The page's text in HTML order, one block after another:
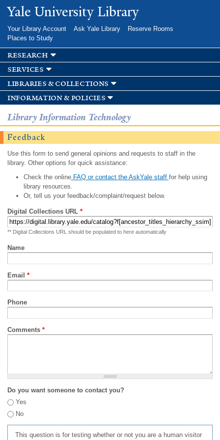
Skip to
main
Yale University Library
Your Library Account Ask Yale Library
Reserve Rooms
Places to Study
research
services
libraries & collections
information & policies
Library Information Technology
Feedback
Use this form to send general opinions and requests to staff in the
library. Other options for quick assistance:
Check the onlineFAQ or contact the AskYale staff for help using
library resources.
Or, tell us your feedback/complaint/request below.
Digital Collections URL *
** Digital Collections URL should be populated to here automatically
Name
Email *
Phone
Comments *
Do you want someone to contact you?
Yes
No
This question is for testing whether or not you are a human visitor